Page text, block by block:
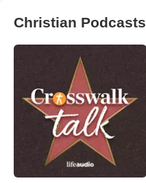
Christian Podcasts